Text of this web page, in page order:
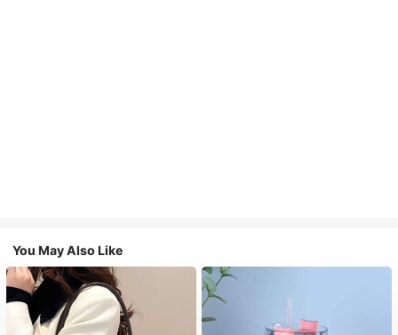
You May Also Like